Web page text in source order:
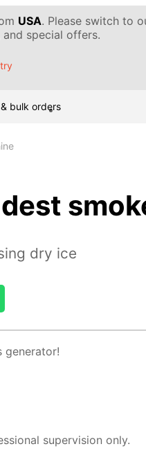
USA. Please switch to
special offers.
bulk orders
dry ice
gen­er­a­tor!
su­per­vi­sion only.